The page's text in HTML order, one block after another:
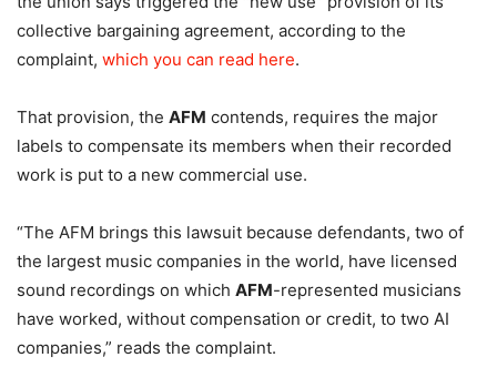
collective bargaining agreement, according to the
complaint, which you can read here.
That provision, the AFM contends, requires the major
labels to compensate its members when their recorded
work is put to a new commercial use.
“The AFM brings this lawsuit because defendants, two of
the largest music companies in the world, have licensed
sound recordings on which AFM-represented musicians
have worked, without compensation or credit, to two AI
companies,” reads the complaint.